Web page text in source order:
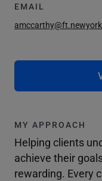
EMAIL
MY APPROACH
Helping clients
achieve their
rewarding. Every